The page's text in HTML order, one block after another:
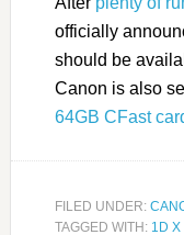
officially
should be
Canon is also
64GB CFast
FILED UNDER:
TAGGED WITH: 1D X